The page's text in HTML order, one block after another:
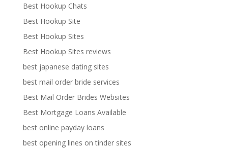
Best Hookup Chats
Best Hookup Site
Best Hookup Sites
Best Hookup Sites reviews
best japanese dating sites
best mail order bride services
Best Mail Order Brides Websites
Best Mortgage Loans Available
best online payday loans
best opening lines on tinder sites